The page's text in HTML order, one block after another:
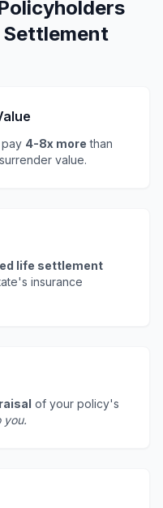
Settlement
4-8x more than
value.
life settlement
insurance
of your policy's
you.